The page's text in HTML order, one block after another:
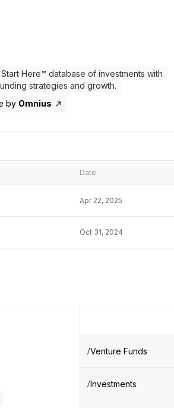
Here™ database of investments with
strategies and growth.
by Omnius
Date
Apr 22, 2025
Oct 31, 2024
Venture Funds
Investments